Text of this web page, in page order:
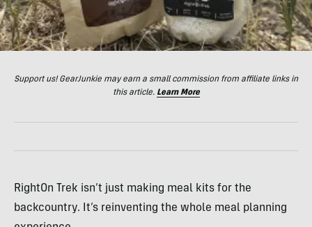
Support us! GearJunkie may earn a small commission from affiliate links in
this article. Learn More
RightOn Trek isn’t just making meal kits for the
backcountry. It’s reinventing the whole meal planning